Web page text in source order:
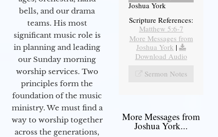
bells, and our drama
teams. His most
significant music role is
in planning and leading
our Sunday morning
worship services. Two
principles form the
foundation of the music
ministry. We must find a
way to worship together
across the generations,
Joshua York
Scripture References:
Matthew 5:6-7
More Messages from
Joshua York |
Download Audio
Sermon Notes
More Messages from
Joshua York...